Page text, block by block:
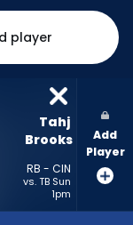
player
Tahj
Brooks
RB - CIN
vs. TB Sun
1pm
Add
Player